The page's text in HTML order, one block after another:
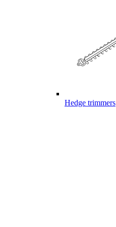
Hedge trimmers